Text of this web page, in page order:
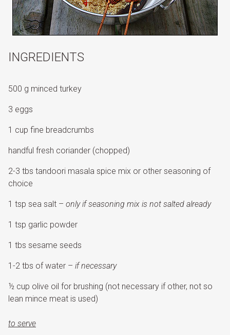
INGREDIENTS
500 g minced turkey
3 eggs
1 cup fine breadcrumbs
handful fresh coriander (chopped)
2-3 tbs tandoori masala spice mix or other seasoning of
choice
1 tsp sea salt – only if seasoning mix is not salted already
1 tsp garlic powder
1 tbs sesame seeds
1-2 tbs of water – if necessary
½ cup olive oil for brushing (not necessary if other, not so
lean mince meat is used)
to serve